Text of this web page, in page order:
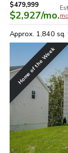
$479,999
$2,927/mo.
Approx. 1,840
Home of the Week